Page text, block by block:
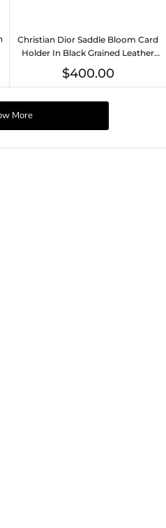
Christian Dior Saddle Bloom Card
Holder In Black Grained Leather
Fw0726lwrdu
$400.00
More